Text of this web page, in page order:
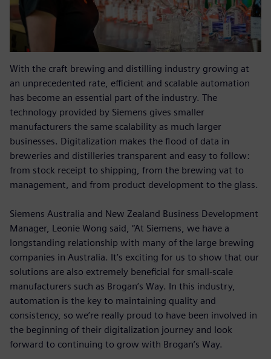
With the craft brewing and distilling industry growing at
an unprecedented rate, efficient and scalable automation
has become an essential part of the industry. The
technology provided by Siemens gives smaller
manufacturers the same scalability as much larger
businesses. Digitalization makes the flood of data in
breweries and distilleries transparent and easy to follow:
from stock receipt to shipping, from the brewing vat to
management, and from product development to the glass.
Siemens Australia and New Zealand Business Development
Manager, Leonie Wong said, “At Siemens, we have a
longstanding relationship with many of the large brewing
companies in Australia. It’s exciting for us to show that our
solutions are also extremely beneficial for small-scale
manufacturers such as Brogan’s Way. In this industry,
automation is the key to maintaining quality and
consistency, so we’re really proud to have been involved in
the beginning of their digitalization journey and look
forward to continuing to grow with Brogan’s Way.